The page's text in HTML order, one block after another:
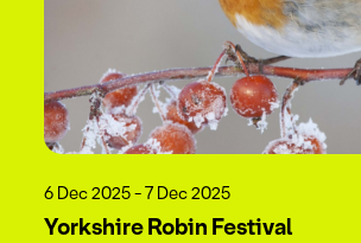
6 Dec 2025 - 7 Dec 2025
Yorkshire Robin Festival